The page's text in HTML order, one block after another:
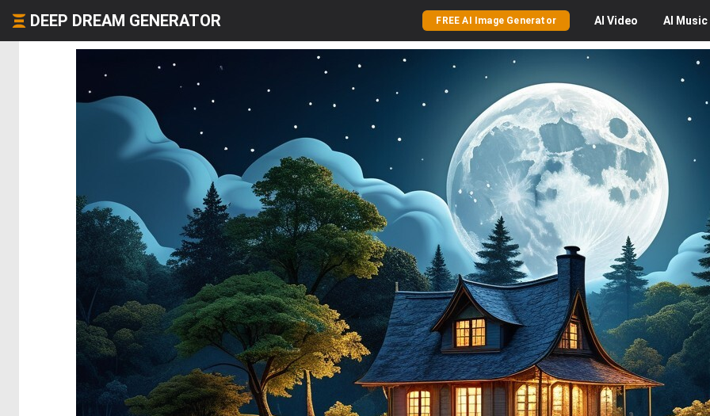
DEEP DREAM GENERATOR FREE AI Image Generator AI Video AI Music